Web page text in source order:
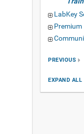
LabKey
Premium
PREVIOUS
EXPAND ALL